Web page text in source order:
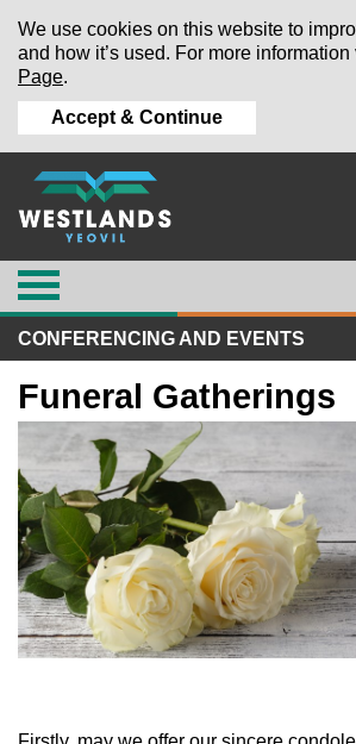
We use cookies on this website to
and how it’s used. For more information
Page.
Accept & Continue
CONFERENCING AND EVENTS
Funeral Gatherings